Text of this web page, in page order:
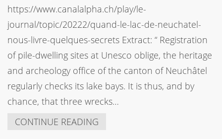
https://www.canalalpha.ch/play/le-
journal/topic/20222/quand-le-lac-de-neuchatel-
nous-livre-quelques-secrets Extract: “ Registration
of pile-dwelling sites at Unesco oblige, the heritage
and archeology office of the canton of Neuchâtel
regularly checks its lake bays. It is thus, and by
chance, that three wrecks…
CONTINUE READING